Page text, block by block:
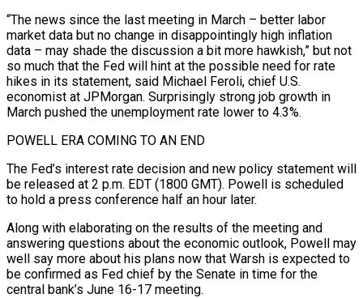
“The news since the last meeting in March – better labor
market data but no change in disappointingly high inflation
data – ⁠may shade the discussion a bit more hawkish,” but not
so ⁠much that the Fed will hint at the possible need for rate
hikes in ​its statement, said Michael Feroli, chief U.S.
economist at JPMorgan. Surprisingly strong job growth in
March pushed the unemployment ​rate lower to 4.3%.
POWELL ERA COMING TO AN END
The Fed’s interest rate decision and new ‌policy statement will
be released at 2 p.m. EDT (1800 GMT). Powell is scheduled
to hold a press conference half an hour later.
Along with elaborating on the results of the meeting and
answering questions about the economic outlook, Powell may
well say more about his plans now that Warsh is expected to
be confirmed as Fed chief by the ⁠Senate in time for the
central bank’s June 16-17 meeting.